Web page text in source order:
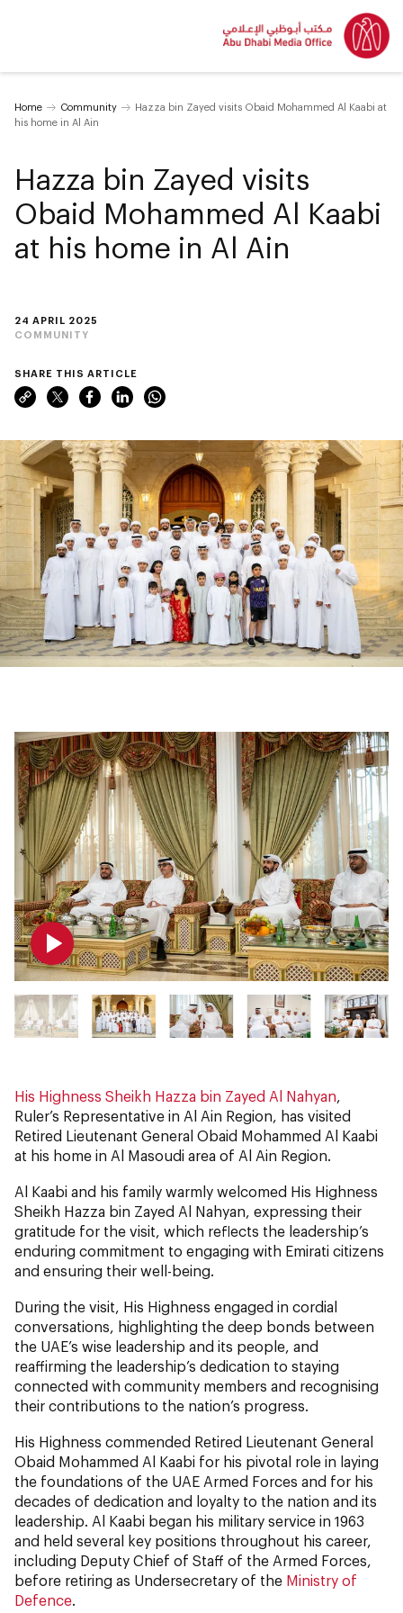
Home Community
Hazza bin Zayed visits Obaid Mohammed Al Kaabi at
his home in Al Ain
24 APRIL 2025
COMMUNITY
Hazza bin Zayed visits
Obaid Mohammed Al Kaabi
at his home in Al Ain
SHARE THIS ARTICLE
His Highness Sheikh Hazza bin Zayed Al Nahyan,
Ruler’s Representative in Al Ain Region, has visited
Retired Lieutenant General Obaid Mohammed Al Kaabi
at his home in Al Masoudi area of Al Ain Region.
Al Kaabi and his family warmly welcomed His Highness
Sheikh Hazza bin Zayed Al Nahyan, expressing their
gratitude for the visit, which reflects the leadership’s
enduring commitment to engaging with Emirati citizens
and ensuring their well-being.
During the visit, His Highness engaged in cordial
conversations, highlighting the deep bonds between
the UAE’s wise leadership and its people, and
reaffirming the leadership’s dedication to staying
connected with community members and recognising
their contributions to the nation’s progress.
His Highness commended Retired Lieutenant General
Obaid Mohammed Al Kaabi for his pivotal role in laying
the foundations of the UAE Armed Forces and for his
decades of dedication and loyalty to the nation and its
leadership. Al Kaabi began his military service in 1963
and held several key positions throughout his career,
including Deputy Chief of Staff of the Armed Forces,
before retiring as Undersecretary of the Ministry of
Defence.